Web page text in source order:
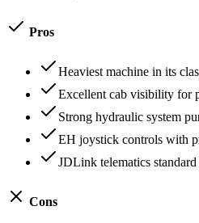
Pros
Heaviest machine in its
Excellent cab visibility for
Strong hydraulic system
EH joystick controls with
JDLink telematics
Cons